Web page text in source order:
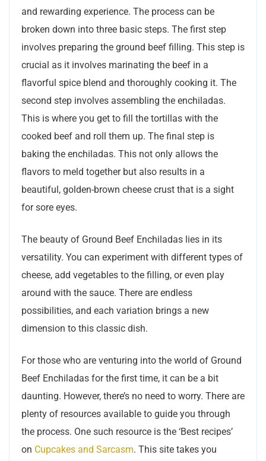
and rewarding experience. The process can be
broken down into three basic steps. The first step
involves preparing the ground beef filling. This step is
crucial as it involves marinating the beef in a
flavorful spice blend and thoroughly cooking it. The
second step involves assembling the enchiladas.
This is where you get to fill the tortillas with the
cooked beef and roll them up. The final step is
baking the enchiladas. This not only allows the
flavors to meld together but also results in a
beautiful, golden-brown cheese crust that is a sight
for sore eyes.
The beauty of Ground Beef Enchiladas lies in its
versatility. You can experiment with different types of
cheese, add vegetables to the filling, or even play
around with the sauce. There are endless
possibilities, and each variation brings a new
dimension to this classic dish.
For those who are venturing into the world of Ground
Beef Enchiladas for the first time, it can be a bit
daunting. However, there’s no need to worry. There are
plenty of resources available to guide you through
the process. One such resource is the ‘Best recipes’
on Cupcakes and Sarcasm. This site takes you